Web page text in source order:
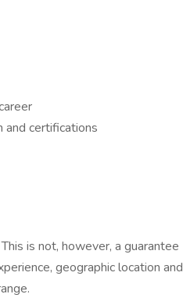
and certifications
is not, however, a guarantee
geographic location and